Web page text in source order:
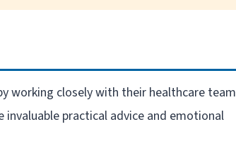
working closely with their healthcare
practical advice and emotional